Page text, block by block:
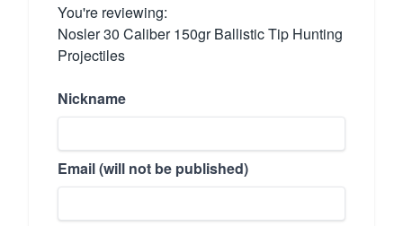
You're reviewing:
Nosler 30 Caliber 150gr Ballistic Tip Hunting
Projectiles
Nickname
Email (will not be published)